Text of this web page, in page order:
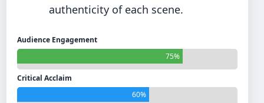
authenticity of each scene.
Audience Engagement
75%
Critical Acclaim
60%